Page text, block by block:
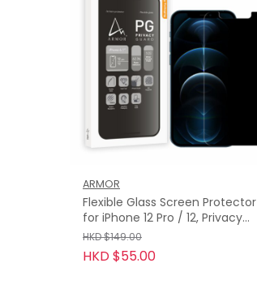
ARMOR
Flexible Glass Screen Protector
for iPhone 12 Pro / 12, Privacy
Guard with 9H
HKD $149.00
HKD $55.00